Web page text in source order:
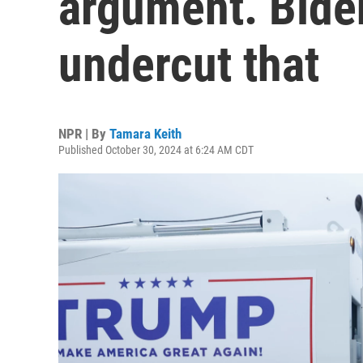
undercut that
NPR | By Tamara Keith
Published October 30, 2024 at 6:24 AM CDT